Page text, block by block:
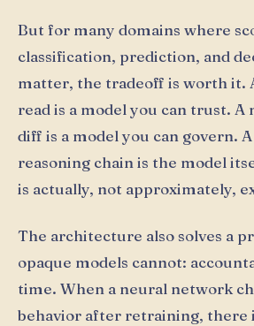
But for many domains where
classification, prediction, and
matter, the tradeoff is worth it.
read is a model you can trust. A
diff is a model you can govern.
reasoning chain is the model
is actually, not approximately,
The architecture also solves a
opaque models cannot:
time. When a neural network
behavior after retraining, there